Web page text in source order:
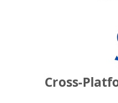
Cross-